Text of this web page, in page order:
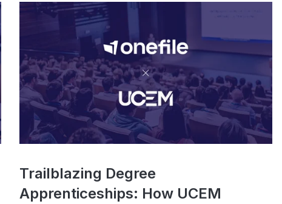
Trailblazing Degree
Apprenticeships: How UCEM